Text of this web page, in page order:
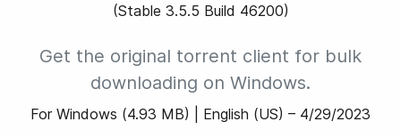
(Stable 3.5.5 Build 46200)
Get the original torrent client for bulk
downloading on Windows.
For Windows (4.93 MB) | English (US) – 4/29/2023